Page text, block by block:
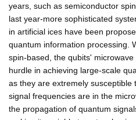
years, such as semiconductor
last year-more sophisticated
in artificial ices have been
quantum information processing.
spin-based, the qubits'
hurdle in achieving large-scale
as they are extremely
signal frequencies are in the
the propagation of quantum